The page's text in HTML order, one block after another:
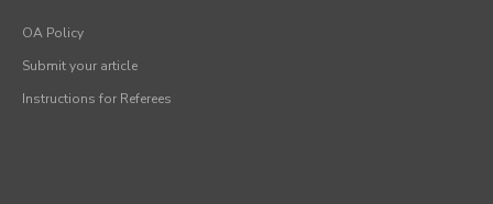
OA Policy
Submit your article
Instructions for Referees